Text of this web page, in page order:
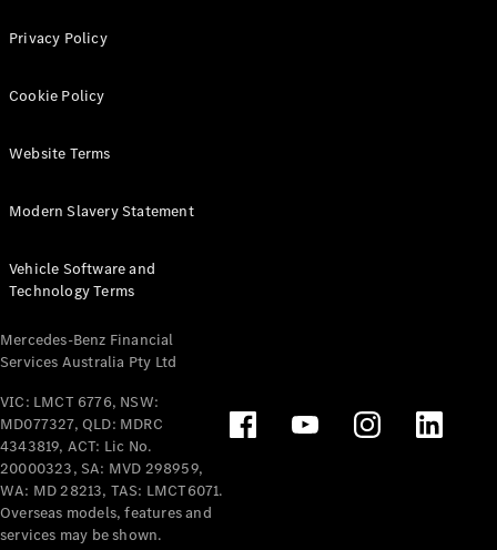
All eVito
Panel
Tourer
Electric
Configurator
Test Drive
Benz Store
Mercedes-Benz
Passenger Cars
Configurator
Test Drive
Mercedes-Benz
Privacy Policy
Cookie Policy
Website Terms
Modern Slavery Statement
Vehicle Software and
Technology Terms
Mercedes-Benz Financial
Services Australia Pty Ltd
VIC: LMCT 6776, NSW:
MD077327, QLD: MDRC
4343819, ACT: Lic No.
20000323, SA: MVD 298959,
WA: MD 28213, TAS: LMCT6071.
Overseas models, features and
services may be shown.